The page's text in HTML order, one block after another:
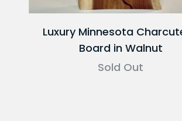
Luxury Minnesota
Board in Walnut
Sold Out